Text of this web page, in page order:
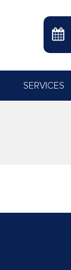
SERVICES